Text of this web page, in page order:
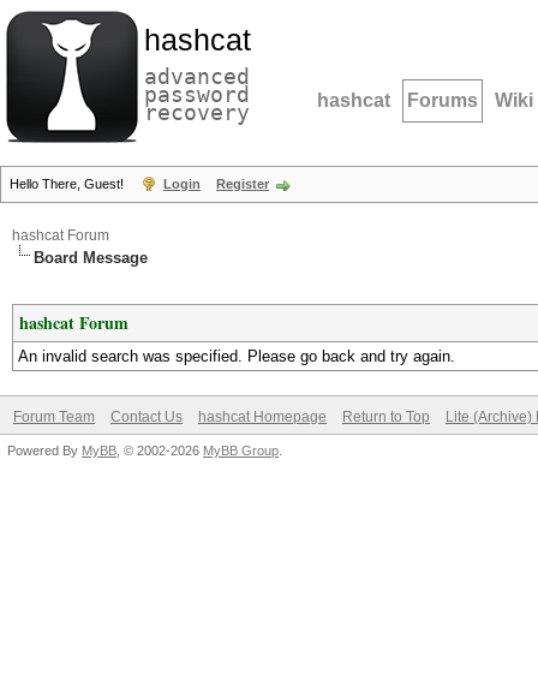
hashcat
advanced
password
recovery hashcat Forums Wiki
Hello There, Guest! Login Register
hashcat Forum
Board Message
hashcat Forum
An invalid search was specified. Please go back and try again.
Forum Team Contact Us hashcat Homepage Return to Top Lite (Archive)
Powered By MyBB , © 2002-2026 MyBB Group